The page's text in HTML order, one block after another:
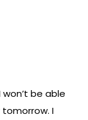
be able
I